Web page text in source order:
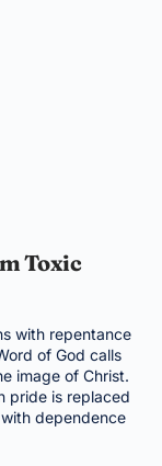
Toxic
with repentance
of God calls
image of Christ.
pride is replaced
dependence